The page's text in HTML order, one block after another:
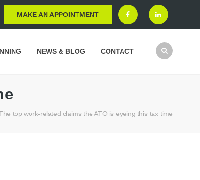
MAKE AN APPOINTMENT
NEWS & BLOG CONTACT
top work-related claims the ATO is eyeing this tax time